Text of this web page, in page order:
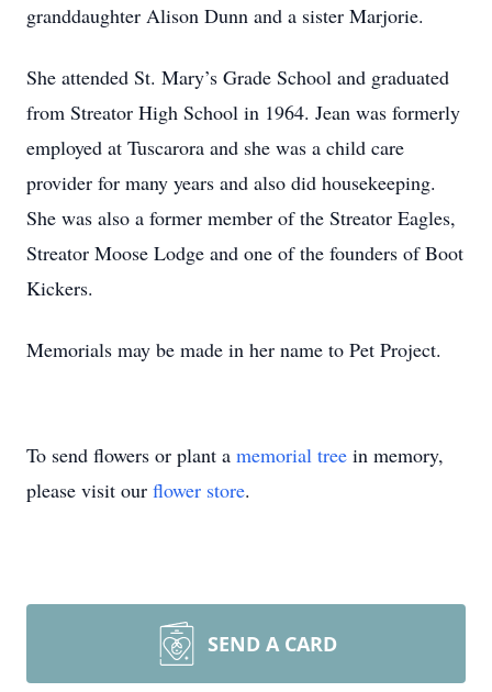
granddaughter Alison Dunn and a sister Marjorie.
She attended St. Mary’s Grade School and graduated
from Streator High School in 1964. Jean was formerly
employed at Tuscarora and she was a child care
provider for many years and also did housekeeping.
She was also a former member of the Streator Eagles,
Streator Moose Lodge and one of the founders of Boot
Kickers.
Memorials may be made in her name to Pet Project.
To send flowers or plant a memorial tree in memory,
please visit our flower store.
SEND A CARD